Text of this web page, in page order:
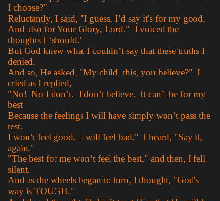
I choose?"
Reluctantly, I said, "I guess, I’d say it's for my good,
And also for Your Glory, Lord." I voiced the
thoughts I ‘should.'
But God knew what I couldn’t say that these truths I
denied.
And so, He asked, "My child, this, you believe?" I
cried as I replied,
"No! No I don’t. I don’t believe. It can’t be for my
best
Because the feelings I will have simply won’t pass the
test.
I won’t feel good. I will feel bad." I heard, "Say it,
again."
"The best for me won’t feel the best," and then, I fell
silent.
And as the wheels began to turn, I thought, "God's
way is TOUGH."